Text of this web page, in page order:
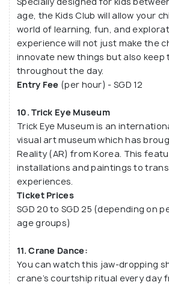
age, the Kids Club will allow your
world of learning, fun, and
experience will not just make the
innovate new things but also
throughout the day.
Entry Fee (per hour) - SGD 12
10. Trick Eye Museum
Trick Eye Museum is an
visual art museum which has
Reality (AR) from Korea. This
installations and paintings to
experiences.
Ticket Prices
SGD 20 to SGD 25 (depending on
age groups)
11. Crane Dance:
You can watch this jaw-dropping
crane’s courtship ritual every day